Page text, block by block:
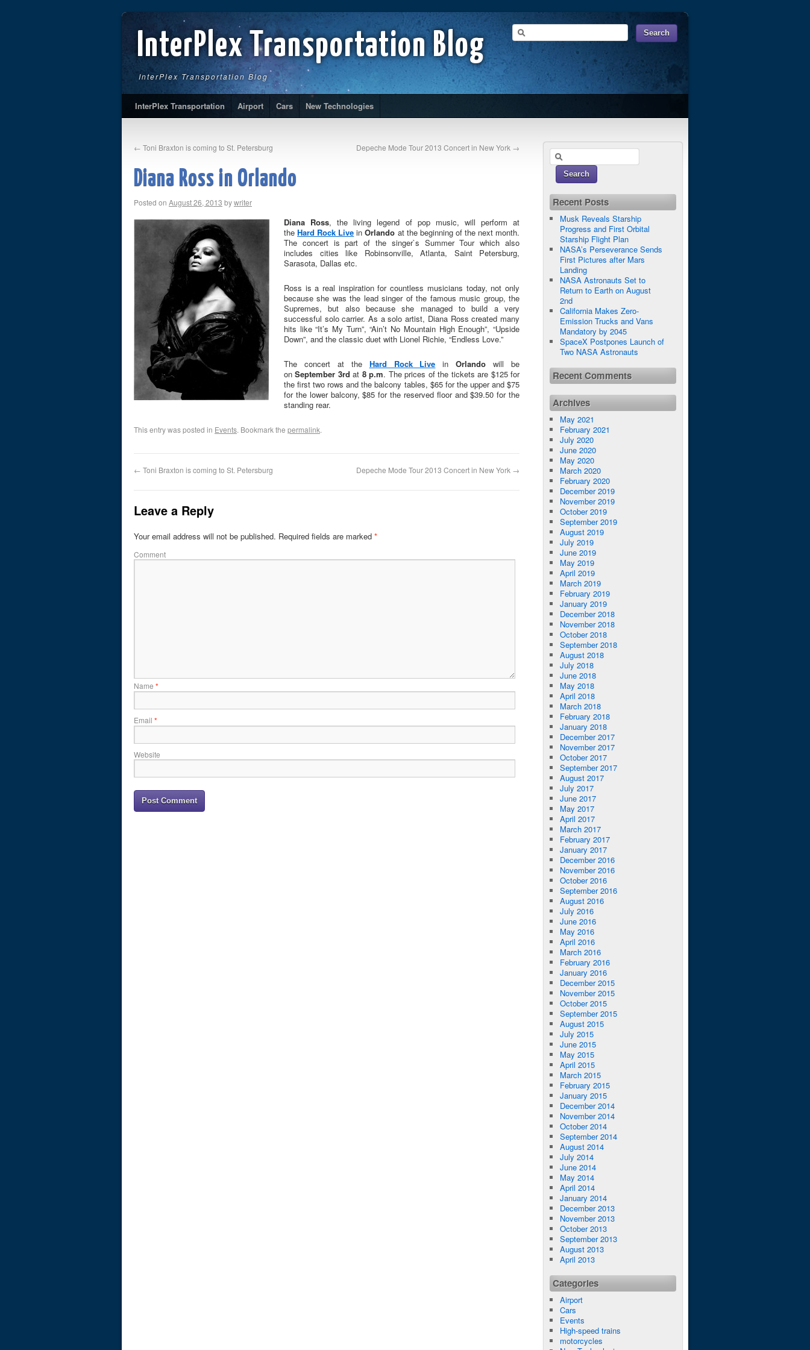
InterPlex Transportation Blog
InterPlex Transportation Blog
InterPlex Transportation Airport Cars New Technologies
← Toni Braxton is coming to St. Petersburg Depeche Mode Tour 2013 Concert in New York →
Diana Ross in Orlando
Posted on August 26, 2013 bywriter
Diana Ross, the living legend of pop music, will perform at
theHard Rock Live inOrlando at the beginning of the next month.
The concert is part of the singer`s Summer Tour which also
includes cities like Robinsonville, Atlanta, Saint Petersburg,
Sarasota, Dallas etc.
Ross is a real inspiration for countless musicians today, not only
because she was the lead singer of the famous music group, the
Supremes, but also because she managed to build a very
successful solo carrier. As a solo artist, Diana Ross created many
hits like “It’s My Turn”, “Ain’t No Mountain High Enough”, “Upside
Down”, and the classic duet with Lionel Richie, “Endless Love.”
The concert at the Hard Rock Live inOrlando will be
onSeptember 3rd at 8 p.m. The prices of the tickets are $125 for
the first two rows and the balcony tables, $65 for the upper and $75
for the lower balcony, $85 for the reserved floor and $39.50 for the
standing rear.
This entry was posted in Events. Bookmark the permalink.
← Toni Braxton is coming to St. Petersburg Depeche Mode Tour 2013 Concert in New York →
Leave a Reply
Your email address will not be published. Required fields are marked *
Comment
Name *
Email *
Website
Recent Posts
Musk Reveals Starship
Progress and First Orbital
Starship Flight Plan
NASA’s Perseverance Sends
First Pictures after Mars
Landing
NASA Astronauts Set to
Return to Earth on August
2nd
California Makes Zero-
Emission Trucks and Vans
Mandatory by 2045
SpaceX Postpones Launch of
Two NASA Astronauts
Recent Comments
Archives
May 2021
February 2021
July 2020
June 2020
May 2020
March 2020
February 2020
December 2019
November 2019
October 2019
September 2019
August 2019
July 2019
June 2019
May 2019
April 2019
March 2019
February 2019
January 2019
December 2018
November 2018
October 2018
September 2018
August 2018
July 2018
June 2018
May 2018
April 2018
March 2018
February 2018
January 2018
December 2017
November 2017
October 2017
September 2017
August 2017
July 2017
June 2017
May 2017
April 2017
March 2017
February 2017
January 2017
December 2016
November 2016
October 2016
September 2016
August 2016
July 2016
June 2016
May 2016
April 2016
March 2016
February 2016
January 2016
December 2015
November 2015
October 2015
September 2015
August 2015
July 2015
June 2015
May 2015
April 2015
March 2015
February 2015
January 2015
December 2014
November 2014
October 2014
September 2014
August 2014
July 2014
June 2014
May 2014
April 2014
January 2014
December 2013
November 2013
October 2013
September 2013
August 2013
April 2013
Categories
Airport
Cars
Events
High-speed trains
motorcycles